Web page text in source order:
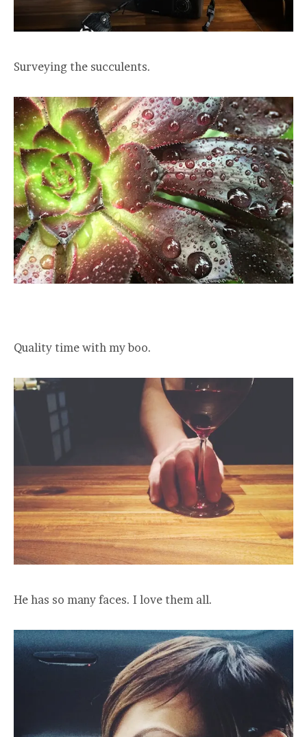
Surveying the succulents.
Quality time with my boo.
He has so many faces. I love them all.